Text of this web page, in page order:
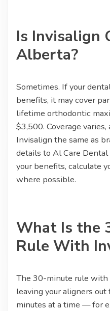
Is Invisalign
Alberta?
Sometimes. If your
benefits, it may cover
lifetime orthodontic
$3,500. Coverage
Invisalign the same as
details to Al Care
your benefits, calculate
where possible.
What Is the
Rule With
The 30-minute rule
leaving your aligners
minutes at a time — for